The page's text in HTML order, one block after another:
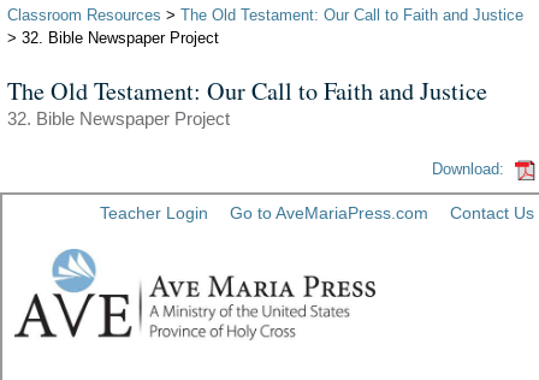
Classroom Resources > The Old Testament: Our Call to Faith and Justice
> 32. Bible Newspaper Project
The Old Testament: Our Call to Faith and Justice
32. Bible Newspaper Project
Download: